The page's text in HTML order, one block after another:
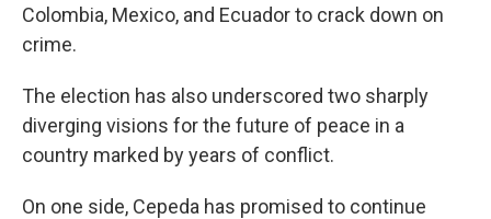
Colombia, Mexico, and Ecuador to crack down on
crime.
The election has also underscored two sharply
diverging visions for the future of peace in a
country marked by years of conflict.
On one side, Cepeda has promised to continue